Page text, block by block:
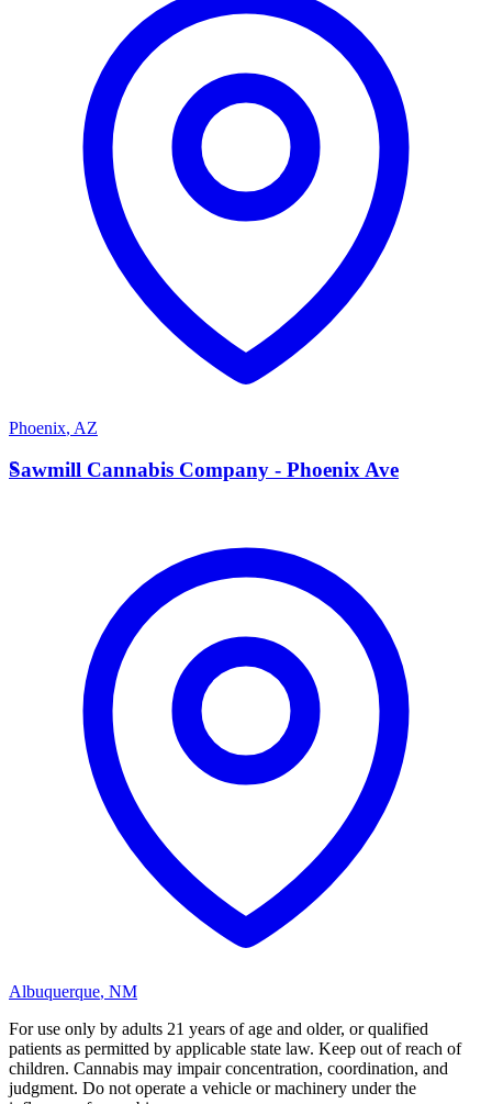
Phoenix, AZ
S
Sawmill Cannabis Company - Phoenix Ave
Albuquerque, NM
For use only by adults 21 years of age and older, or qualified
patients as permitted by applicable state law. Keep out of reach of
children. Cannabis may impair concentration, coordination, and
judgment. Do not operate a vehicle or machinery under the